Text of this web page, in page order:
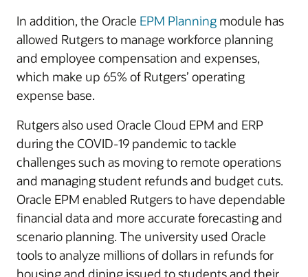
In addition, the Oracle EPM Planning module has
allowed Rutgers to manage workforce planning
and employee compensation and expenses,
which make up 65% of Rutgers’ operating
expense base.
Rutgers also used Oracle Cloud EPM and ERP
during the COVID-19 pandemic to tackle
challenges such as moving to remote operations
and managing student refunds and budget cuts.
Oracle EPM enabled Rutgers to have dependable
financial data and more accurate forecasting and
scenario planning. The university used Oracle
tools to analyze millions of dollars in refunds for
housing and dining issued to students and their